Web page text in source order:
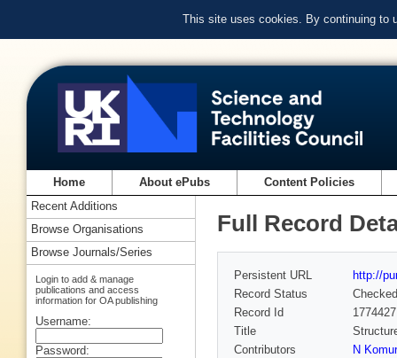
This site uses cookies. By continuing to
Home About ePubs Content Policies
Full Record
Persistent URL
http://
Record Status
Checked
Record Id
Title
Contributors
N
Recent Additions
Browse Organisations
Browse Journals/Series
Login to add & manage
publications and access
information for OA publishing
Username:
Password: